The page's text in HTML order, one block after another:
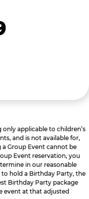
applicable to children’s
and is not available for,
Group Event cannot be
Event reservation, you
in our reasonable
hold a Birthday Party, the
Birthday Party package
event at that adjusted